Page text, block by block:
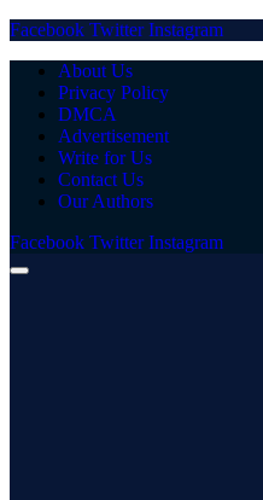
Facebook Twitter Instagram
About Us
Privacy Policy
DMCA
Advertisement
Write for Us
Contact Us
Our Authors
Facebook Twitter Instagram